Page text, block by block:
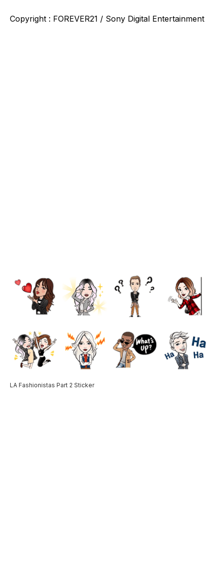
Copyright : FOREVER21 / Sony Digital Entertainment
LA Fashionistas Part 2 Sticker